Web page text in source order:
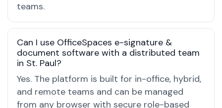
teams.
Can I use OfficeSpaces e-signature &
document software with a distributed team
in St. Paul?
Yes. The platform is built for in-office, hybrid,
and remote teams and can be managed
from any browser with secure role-based